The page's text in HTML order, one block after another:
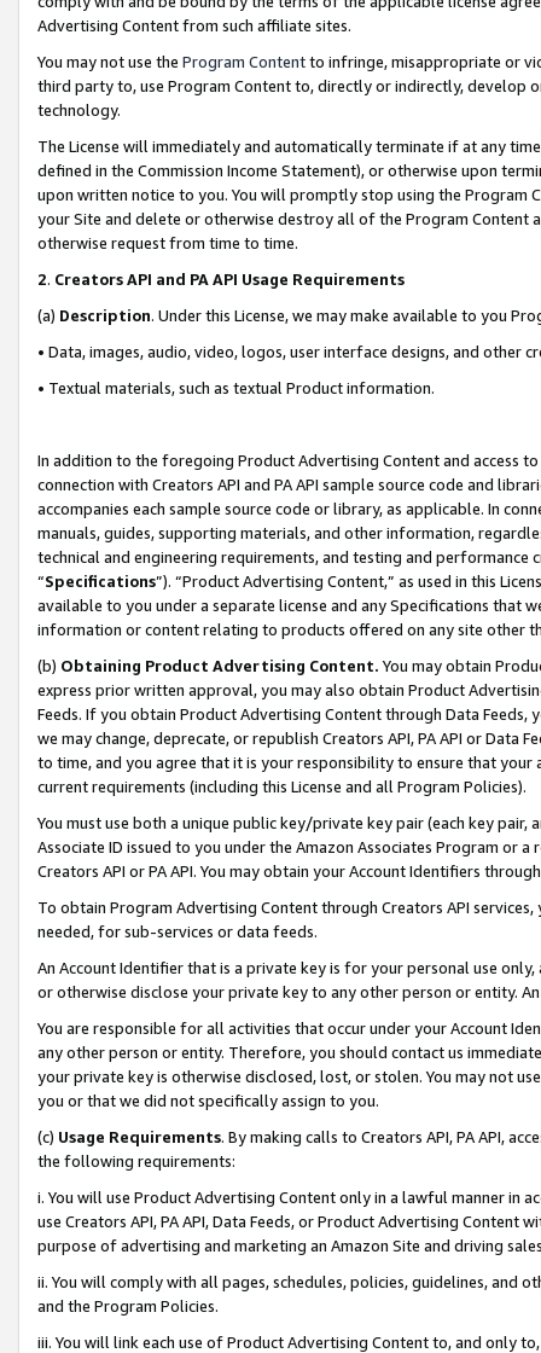
Advertising Content from such affiliate sites.
You may not use the Program Contentto infringe, misappropriate or
third party to, use Program Content to, directly or indirectly, develop
technology.
The License will immediately and automatically terminate if at any
defined in the Commission Income Statement), or otherwise upon
upon written notice to you. You will promptly stop using the Program
your Site and delete or otherwise destroy all of the Program Content
otherwise request from time to time.
2. Creators API and PA API Usage Requirements
(a) Description. Under this License, we may make available to you
• Data, images, audio, video, logos, user interface designs, and other
• Textual materials, such as textual Product information.
In addition to the foregoing Product Advertising Content and access
connection with Creators API and PA API sample source code and
accompanies each sample source code or library, as applicable. In
manuals, guides, supporting materials, and other information,
technical and engineering requirements, and testing and
“Specifications”). “Product Advertising Content,” as used in this
available to you under a separate license and any Specifications that
information or content relating to products offered on any site other
(b) Obtaining Product Advertising Content. You may obtain
express prior written approval, you may also obtain Product
Feeds. If you obtain Product Advertising Content through Data Feeds,
we may change, deprecate, or republish Creators API, PA API or Data
to time, and you agree that it is your responsibility to ensure that your
current requirements (including this License and all Program Policies).
You must use both a unique public key/private key pair (each key pair,
Associate ID issued to you under the Amazon Associates Program or
Creators API or PA API. You may obtain your Account Identifiers
To obtain Program Advertising Content through Creators API
needed, for sub-services or data feeds.
An Account Identifier that is a private key is for your personal use
or otherwise disclose your private key to any other person or entity.
You are responsible for all activities that occur under your Account
any other person or entity. Therefore, you should contact us
your private key is otherwise disclosed, lost, or stolen. You may not
you or that we did not specifically assign to you.
(c) Usage Requirements. By making calls to Creators API, PA API,
the following requirements:
i. You will use Product Advertising Content only in a lawful manner in
use Creators API, PA API, Data Feeds, or Product Advertising
purpose of advertising and marketing an Amazon Site and driving
ii. You will comply with all pages, schedules, policies, guidelines, and
and the Program Policies.
iii. You will link each use of Product Advertising Content to, and only